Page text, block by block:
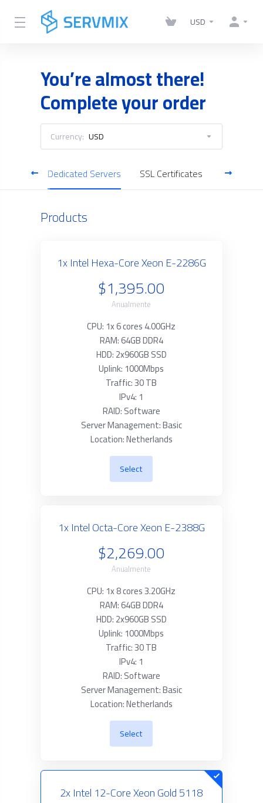
USD
You’re almost there!
Complete your order
Currency: USD
Dedicated Servers SSL Certificates Business
Products
1x Intel Hexa-Core Xeon E-2286G
$1,395.00
Anualmente
CPU: 1x 6 cores 4.00GHz
RAM: 64GB DDR4
HDD: 2x960GB SSD
Uplink: 1000Mbps
Traffic: 30 TB
IPv4: 1
RAID: Software
Server Management: Basic
Location: Netherlands
Select
1x Intel Octa-Core Xeon E-2388G
$2,269.00
Anualmente
CPU: 1x 8 cores 3.20GHz
RAM: 64GB DDR4
HDD: 2x960GB SSD
Uplink: 1000Mbps
Traffic: 30 TB
IPv4: 1
RAID: Software
Server Management: Basic
Location: Netherlands
Select
2x Intel 12-Core Xeon Gold 5118